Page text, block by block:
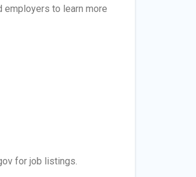
employers to learn more
for job listings.